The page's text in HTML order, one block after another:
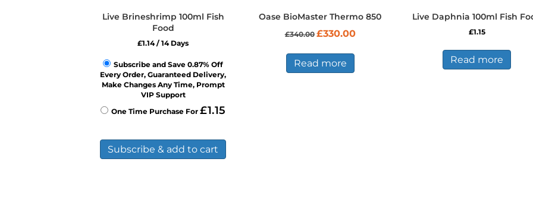
Live Brineshrimp 100ml Fish
Food
£1.14/ 14 Days
Subscribe and Save 0.87% Off
Every Order, Guaranteed Delivery,
Make Changes Any Time, Prompt
VIP Support
One Time Purchase For£1.15
Subscribe & add to cart
Oase BioMaster Thermo 850
£340.00 Original
was:
£340.00.
£330.00Current
Read more
Live Daphnia 100ml Fish
£1.15
Read more